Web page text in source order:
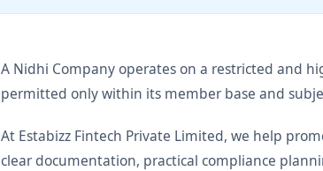
A Nidhi Company operates on a restricted and
permitted only within its member base and
At Estabizz Fintech Private Limited, we help
clear documentation, practical compliance